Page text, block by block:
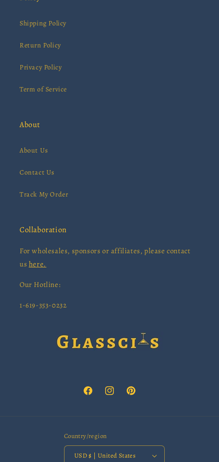
Shipping Policy
Return Policy
Privacy Policy
Term of Service
About
About Us
Contact Us
Track My Order
Collaboration
For wholesales, sponsors or affiliates, please contact
us here.
Our Hotline:
1-619-353-0232
FacebookInstagramPinterest
Country/region
USD $ | United States